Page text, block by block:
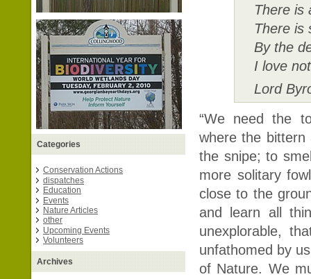
Categories
Conservation Actions
dispatches
Education
Events
Nature Articles
other
Upcoming Events
Volunteers
Archives
There is
There is
By the
I love
Lord
“We need the
where the bittern
the snipe; to
more solitary
close to the
and learn all
unexplorable,
unfathomed by
of Nature. We